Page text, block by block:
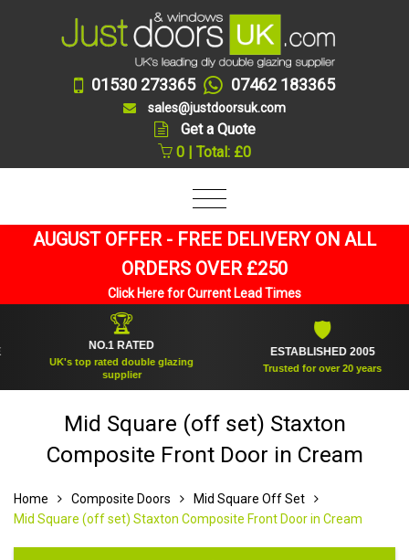
01530 273365 07462 183365
sales@justdoorsuk.com
Get a Quote
0 | Total: £0
AUGUST OFFER - FREE DELIVERY ON ALL
ORDERS OVER £250
Click Here for Current Lead Times
NO.1 RATED
UK's top rated double glazing
supplier
ESTABLISHED 2005
Trusted for over 20 years
Mid Square (off set) Staxton
Composite Front Door in Cream
Home Composite Doors
Mid Square Off Set
Mid Square (off set) Staxton Composite Front Door in Cream